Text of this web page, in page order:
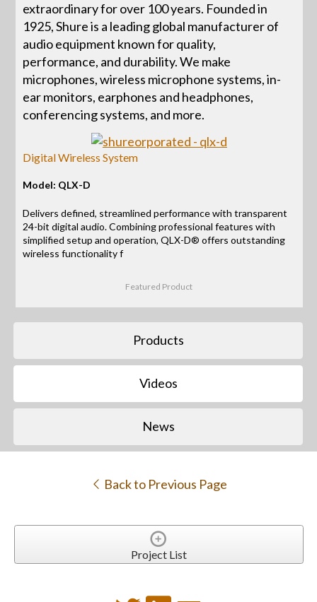
extraordinary for over 100 years. Founded in
1925, Shure is a leading global manufacturer of
audio equipment known for quality,
performance, and durability. We make
microphones, wireless microphone systems, in-
ear monitors, earphones and headphones,
conferencing systems, and more.
Digital Wireless System
Model: QLX-D
Delivers defined, streamlined performance with transparent
24-bit digital audio. Combining professional features with
simplified setup and operation, QLX-D® offers outstanding
wireless functionality f
Featured Product
Products
Videos
News
Back to Previous Page
Project List